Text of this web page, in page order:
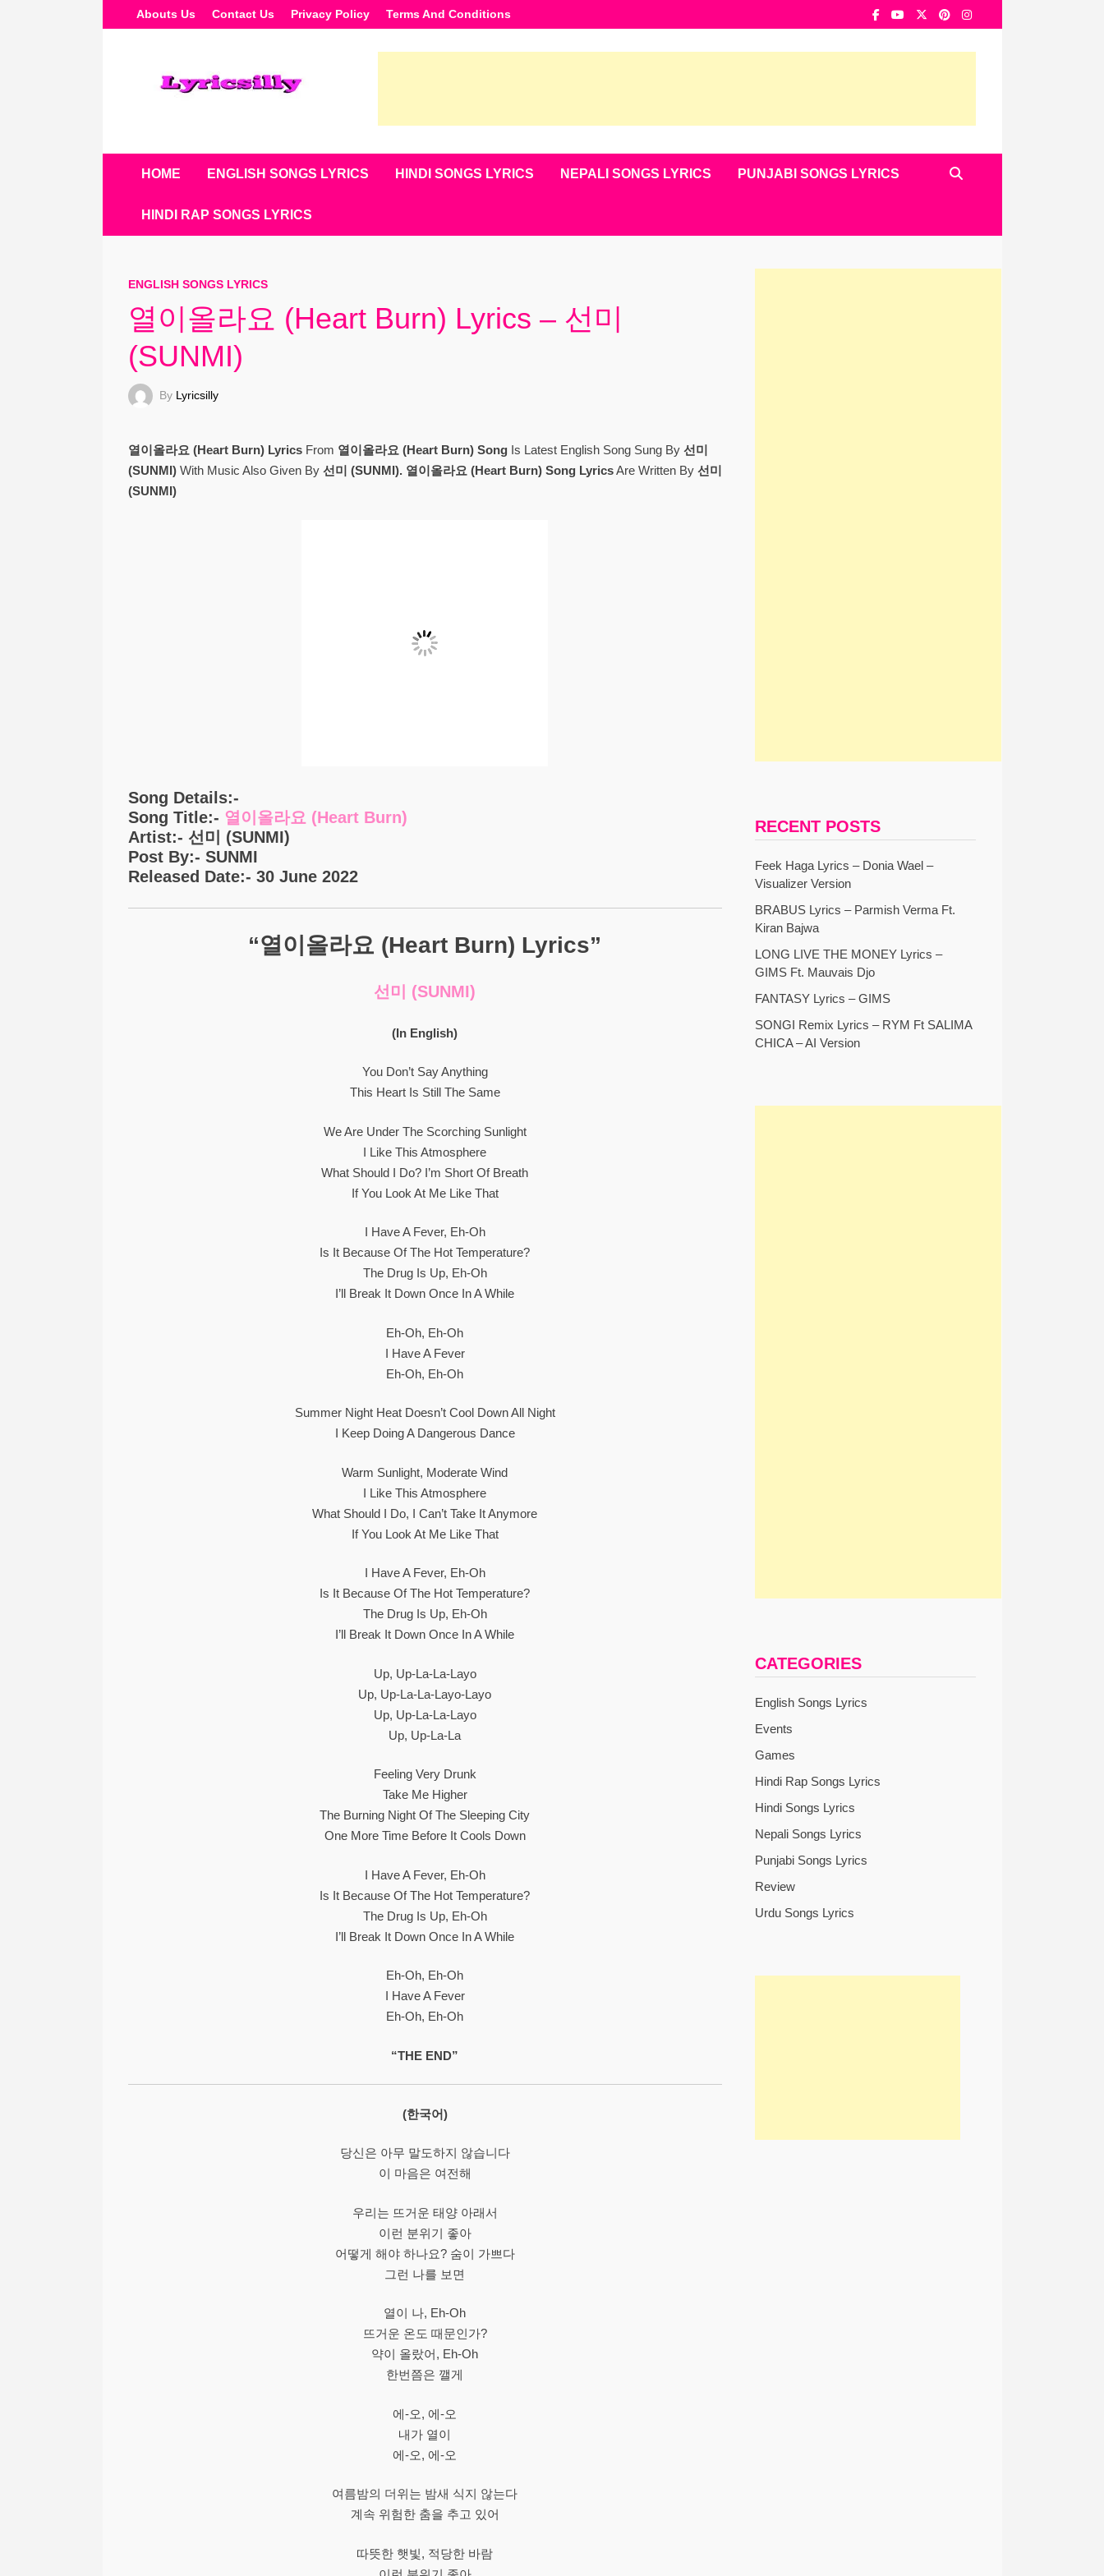
To
Abouts Us Contact Us Privacy Policy Terms And Conditions
HOME ENGLISH SONGS LYRICS HINDI SONGS LYRICS NEPALI SONGS LYRICS PUNJABI SONGS LYRICS
HINDI RAP SONGS LYRICS
ENGLISH SONGS LYRICS
열이올라요 (Heart Burn) Lyrics – 선미
(SUNMI)
By Lyricsilly
열이올라요 (Heart Burn) LyricsFrom 열이올라요 (Heart Burn) SongIs Latest English Song Sung By 선미
(SUNMI)With Music Also Given By 선미 (SUNMI). 열이올라요 (Heart Burn) Song LyricsAre Written By 선미
(SUNMI)
Song Details:-
Song Title:- 열이올라요 (Heart Burn)
Artist:- 선미 (SUNMI)
Post By:- SUNMI
Released Date:- 30 June 2022
“열이올라요 (Heart Burn) Lyrics”
선미 (SUNMI)
(In English)
You Don’t Say Anything
This Heart Is Still The Same
We Are Under The Scorching Sunlight
I Like This Atmosphere
What Should I Do? I’m Short Of Breath
If You Look At Me Like That
I Have A Fever, Eh-Oh
Is It Because Of The Hot Temperature?
The Drug Is Up, Eh-Oh
I’ll Break It Down Once In A While
Eh-Oh, Eh-Oh
I Have A Fever
Eh-Oh, Eh-Oh
Summer Night Heat Doesn’t Cool Down All Night
I Keep Doing A Dangerous Dance
Warm Sunlight, Moderate Wind
I Like This Atmosphere
What Should I Do, I Can’t Take It Anymore
If You Look At Me Like That
I Have A Fever, Eh-Oh
Is It Because Of The Hot Temperature?
The Drug Is Up, Eh-Oh
I’ll Break It Down Once In A While
Up, Up-La-La-Layo
Up, Up-La-La-Layo-Layo
Up, Up-La-La-Layo
Up, Up-La-La
Feeling Very Drunk
Take Me Higher
The Burning Night Of The Sleeping City
One More Time Before It Cools Down
I Have A Fever, Eh-Oh
Is It Because Of The Hot Temperature?
The Drug Is Up, Eh-Oh
I’ll Break It Down Once In A While
Eh-Oh, Eh-Oh
I Have A Fever
Eh-Oh, Eh-Oh
“THE END”
(한국어)
당신은 아무 말도하지 않습니다
이 마음은 여전해
우리는 뜨거운 태양 아래서
이런 분위기 좋아
어떻게 해야 하나요? 숨이 가쁘다
그런 나를 보면
열이 나, Eh-Oh
뜨거운 온도 때문인가?
약이 올랐어, Eh-Oh
한번쯤은 깰게
에-오, 에-오
내가 열이
에-오, 에-오
여름밤의 더위는 밤새 식지 않는다
계속 위험한 춤을 추고 있어
따뜻한 햇빛, 적당한 바람
RECENT POSTS
Feek Haga Lyrics – Donia Wael –
Visualizer Version
BRABUS Lyrics – Parmish Verma Ft.
Kiran Bajwa
LONG LIVE THE MONEY Lyrics –
GIMS Ft. Mauvais Djo
FANTASY Lyrics – GIMS
SONGI Remix Lyrics – RYM Ft SALIMA
CHICA – AI Version
CATEGORIES
English Songs Lyrics
Events
Games
Hindi Rap Songs Lyrics
Hindi Songs Lyrics
Nepali Songs Lyrics
Punjabi Songs Lyrics
Review
Urdu Songs Lyrics